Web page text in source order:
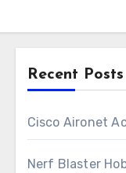
Recent Posts
Cisco Aironet
Nerf Blaster